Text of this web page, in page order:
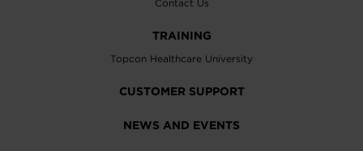
Contact Us
TRAINING
Topcon Healthcare University
CUSTOMER SUPPORT
NEWS AND EVENTS